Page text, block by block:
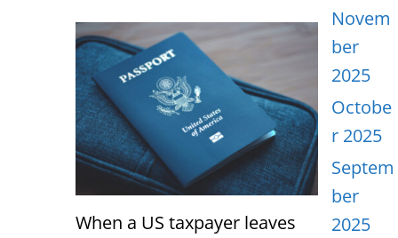
When a US taxpayer leaves
Novem
ber
2025
Octobe
r 2025
Septem
ber
2025